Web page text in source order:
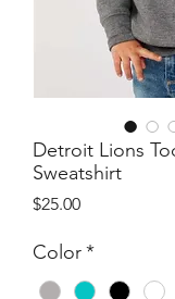
Detroit Lions
Sweatshirt
$25.00Price
Color*